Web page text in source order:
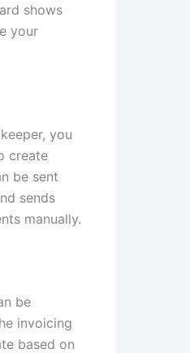
shows
your
you
create
be sent
sends
manually.
be
invoicing
based on